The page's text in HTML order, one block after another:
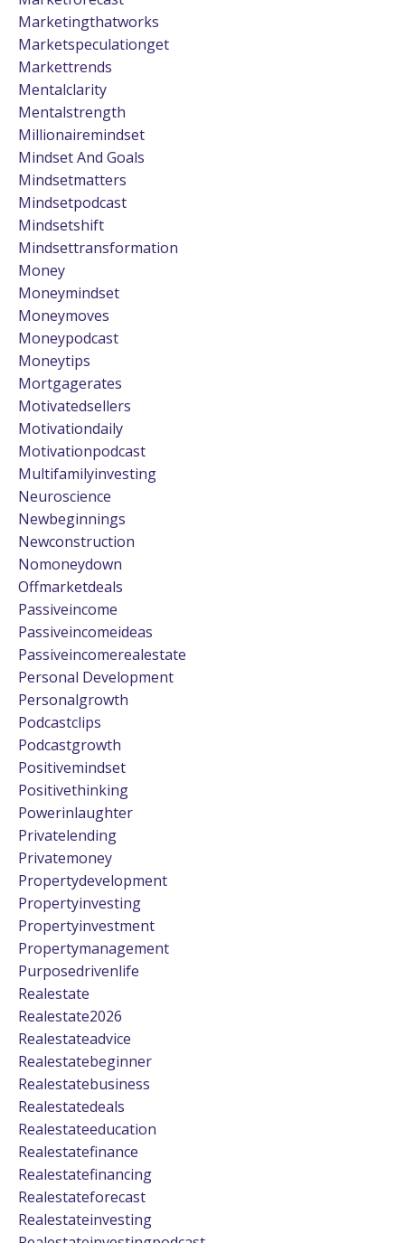
Marketingthatworks
Marketspeculationget
Markettrends
Mentalclarity
Mentalstrength
Millionairemindset
Mindset And Goals
Mindsetmatters
Mindsetpodcast
Mindsetshift
Mindsettransformation
Money
Moneymindset
Moneymoves
Moneypodcast
Moneytips
Mortgagerates
Motivatedsellers
Motivationdaily
Motivationpodcast
Multifamilyinvesting
Neuroscience
Newbeginnings
Newconstruction
Nomoneydown
Offmarketdeals
Passiveincome
Passiveincomeideas
Passiveincomerealestate
Personal Development
Personalgrowth
Podcastclips
Podcastgrowth
Positivemindset
Positivethinking
Powerinlaughter
Privatelending
Privatemoney
Propertydevelopment
Propertyinvesting
Propertyinvestment
Propertymanagement
Purposedrivenlife
Realestate
Realestate2026
Realestateadvice
Realestatebeginner
Realestatebusiness
Realestatedeals
Realestateeducation
Realestatefinance
Realestatefinancing
Realestateforecast
Realestateinvesting